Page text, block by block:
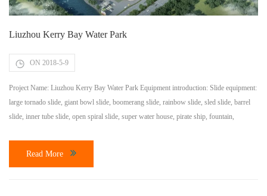
Liuzhou Kerry Bay Water Park
ON 2018-5-9
Project Name: Liuzhou Kerry Bay Water Park Equipment introduction: Slide equipment:
large tornado slide, giant bowl slide, boomerang slide, rainbow slide, sled slide, barrel
slide, inner tube slide, open spiral slide, super water house, pirate ship, fountain,
Read More